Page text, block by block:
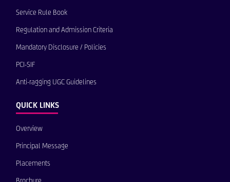
Service Rule Book
Regulation and Admission Criteria
Mandatory Disclosure / Policies
PCI-SIF
Anti-ragging UGC Guidelines
QUICK LINKS
Overview
Principal Message
Placements